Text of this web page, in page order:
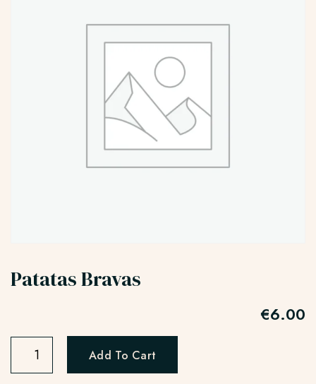
Patatas Bravas
€6.00
Add To Cart